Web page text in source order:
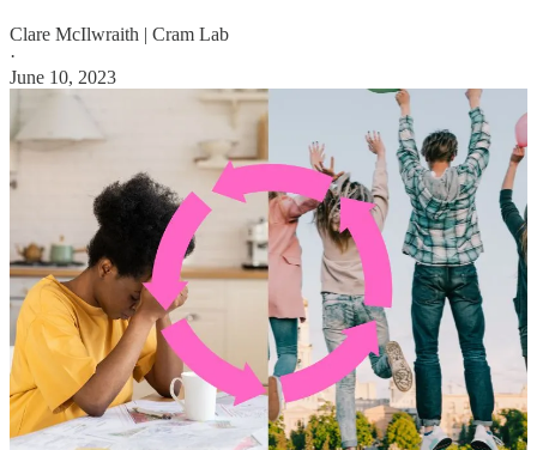
Clare McIlwraith | Cram Lab
·
June 10, 2023